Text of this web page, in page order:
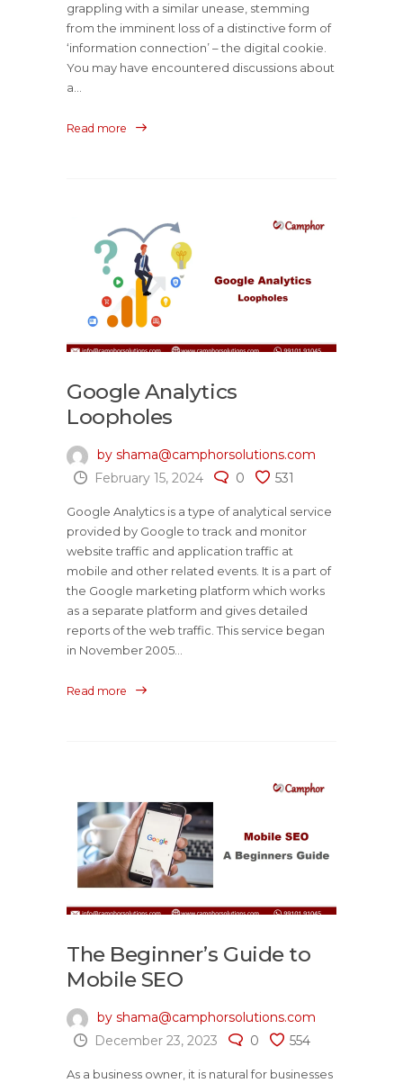
grappling with a similar unease, stemming
from the imminent loss of a distinctive form of
‘information connection’ – the digital cookie.
You may have encountered discussions about
a...
Read more
Google Analytics
Loopholes
by shama@camphorsolutions.com
February 15, 2024
0 531
Google Analytics is a type of analytical service
provided by Google to track and monitor
website traffic and application traffic at
mobile and other related events. It is a part of
the Google marketing platform which works
as a separate platform and gives detailed
reports of the web traffic. This service began
in November 2005...
Read more
The Beginner’s Guide to
Mobile SEO
by shama@camphorsolutions.com
December 23, 2023
0 554
As a business owner, it is natural for businesses